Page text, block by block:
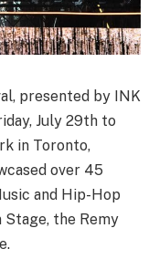
presented by INK
July 29th to
in Toronto,
over 45
and Hip-Hop
the Remy